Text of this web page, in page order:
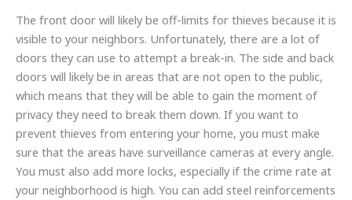
The front door will likely be off-limits for thieves because it is
visible to your neighbors. Unfortunately, there are a lot of
doors they can use to attempt a break-in. The side and back
doors will likely be in areas that are not open to the public,
which means that they will be able to gain the moment of
privacy they need to break them down. If you want to
prevent thieves from entering your home, you must make
sure that the areas have surveillance cameras at every angle.
You must also add more locks, especially if the crime rate at
your neighborhood is high. You can add steel reinforcements